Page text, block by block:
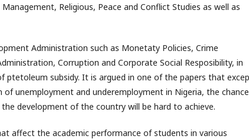
Religious, Peace and Conflict Studies as well as
Administration such as Monetaty Policies, Crime
Corruption and Corporate Social Resposibility, in
ptetoleum subsidy. It is argued in one of the papers that
unemployment and underemployment in Nigeria, the
development of the country will be hard to achieve.
affect the academic performance of students in various